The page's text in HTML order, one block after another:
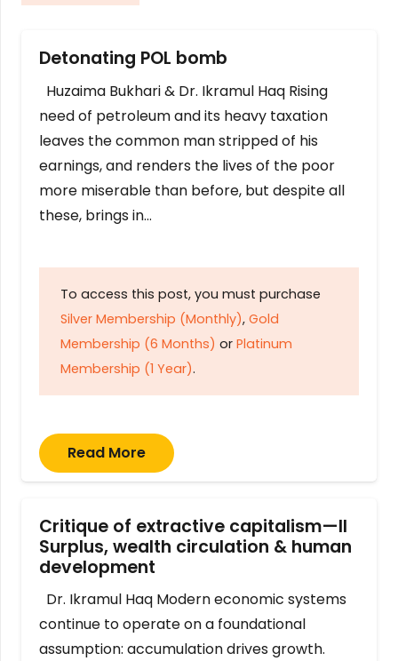
Detonating POL bomb
Huzaima Bukhari & Dr. Ikramul Haq Rising
need of petroleum and its heavy taxation
leaves the common man stripped of his
earnings, and renders the lives of the poor
more miserable than before, but despite all
these, brings in…
To access this post, you must purchase
Silver Membership (Monthly), Gold
Membership (6 Months) or Platinum
Membership (1 Year).
Read More
Critique of extractive capitalism—II
Surplus, wealth circulation & human
development
Dr. Ikramul Haq Modern economic systems
continue to operate on a foundational
assumption: accumulation drives growth.